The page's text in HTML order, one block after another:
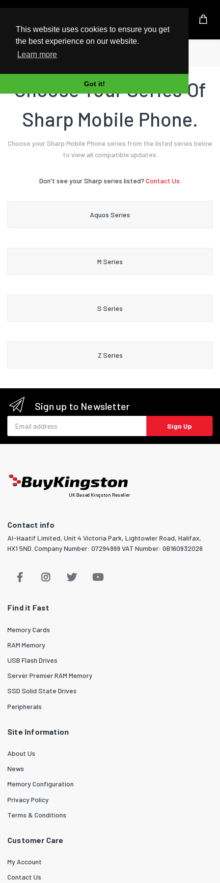
This website uses cookies to ensure you get
the best experience on our website.
Learn more
Got it!
UK Based Kingston Reseller
Home Mobile Phone
Choose Your Series Of
Sharp Mobile Phone.
Choose your Sharp Mobile Phone series from the listed series below
to view all compatible updates.
Don't see your Sharp series listed? Contact Us.
Aquos Series
M Series
S Series
Z Series
Sign up to Newsletter
Sign Up
UK Based Kingston Reseller
Contact info
Al-Haatif Limited, Unit 4 Victoria Park, Lightowler Road, Halifax,
HX1 5ND. Company Number: 07294999 VAT Number: GB160932026
Find it Fast
Memory Cards
RAM Memory
USB Flash Drives
Server Premier RAM Memory
SSD Solid State Drives
Peripherals
Site Information
About Us
News
Memory Configuration
Privacy Policy
Terms & Conditions
Customer Care
My Account
Contact Us